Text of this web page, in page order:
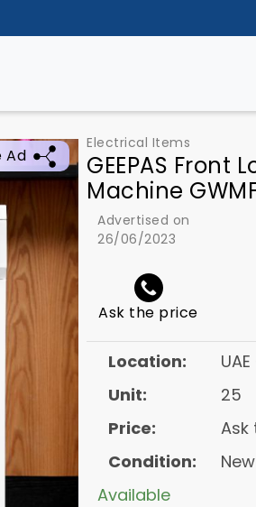
Ad
Electrical Items
GEEPAS Front
Machine
Advertised on
26/06/2023
Ask the price
Location:
Unit:
25
Price:
Ask
Condition:
New
Available